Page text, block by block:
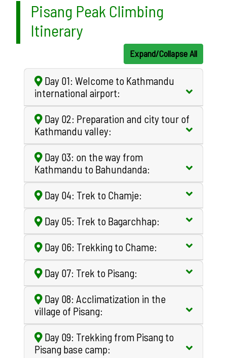
Pisang Peak Climbing
Itinerary
Expand/Collapse All
Day 01: Welcome to Kathmandu
international airport:
Day 02: Preparation and city tour of
Kathmandu valley:
Day 03: on the way from
Kathmandu to Bahundanda:
Day 04: Trek to Chamje:
Day 05: Trek to Bagarchhap:
Day 06: Trekking to Chame:
Day 07: Trek to Pisang:
Day 08: Acclimatization in the
village of Pisang:
Day 09: Trekking from Pisang to
Pisang base camp: